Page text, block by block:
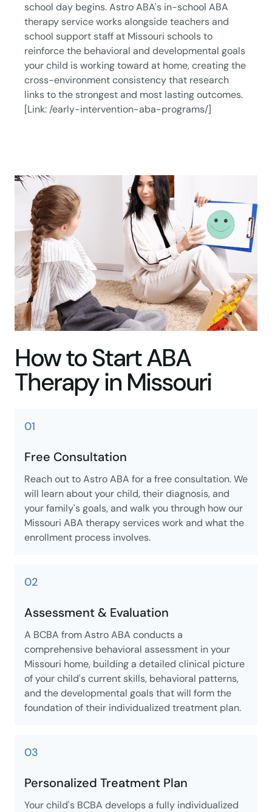
school day begins. Astro ABA's in-school ABA
therapy service works alongside teachers and
school support staff at Missouri schools to
reinforce the behavioral and developmental goals
your child is working toward at home, creating the
cross-environment consistency that research
links to the strongest and most lasting outcomes.
[Link: /early-intervention-aba-programs/]
How to Start ABA
Therapy in Missouri
01
Free Consultation
Reach out to Astro ABA for a free consultation. We
will learn about your child, their diagnosis, and
your family's goals, and walk you through how our
Missouri ABA therapy services work and what the
enrollment process involves.
02
Assessment & Evaluation
A BCBA from Astro ABA conducts a
comprehensive behavioral assessment in your
Missouri home, building a detailed clinical picture
of your child's current skills, behavioral patterns,
and the developmental goals that will form the
foundation of their individualized treatment plan.
03
Personalized Treatment Plan
Your child's BCBA develops a fully individualized